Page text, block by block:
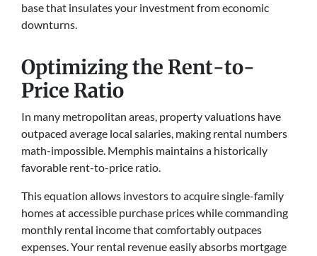
base that insulates your investment from economic
downturns.
Optimizing the Rent-to-
Price Ratio
In many metropolitan areas, property valuations have
outpaced average local salaries, making rental numbers
math-impossible. Memphis maintains a historically
favorable rent-to-price ratio.
This equation allows investors to acquire single-family
homes at accessible purchase prices while commanding
monthly rental income that comfortably outpaces
expenses. Your rental revenue easily absorbs mortgage